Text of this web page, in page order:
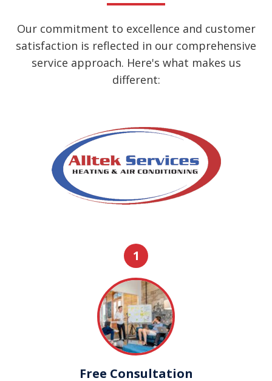
Our commitment to excellence and customer
satisfaction is reflected in our comprehensive
service approach. Here's what makes us
different:
1
Free Consultation